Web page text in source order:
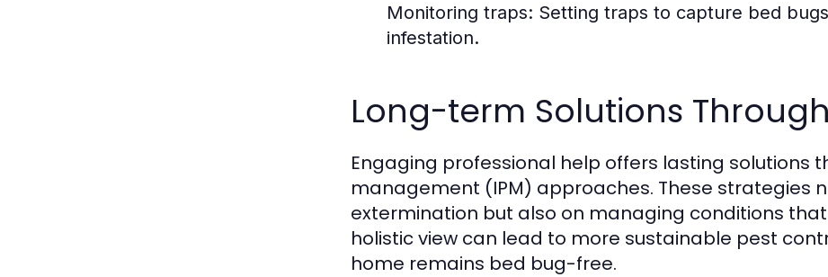
Monitoring traps: Setting traps to capture bed
infestation.
Long-term Solutions
Engaging professional help offers lasting solutions
management (IPM) approaches. These strategies
extermination but also on managing conditions
holistic view can lead to more sustainable pest
home remains bed bug-free.